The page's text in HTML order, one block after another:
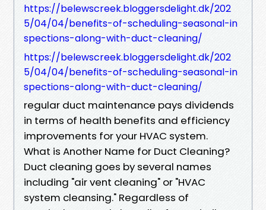
https://belewscreek.bloggersdelight.dk/202
5/04/04/benefits-of-scheduling-seasonal-in
spections-along-with-duct-cleaning/
https://belewscreek.bloggersdelight.dk/202
5/04/04/benefits-of-scheduling-seasonal-in
spections-along-with-duct-cleaning/
regular duct maintenance pays dividends
in terms of health benefits and efficiency
improvements for your HVAC system.
What is Another Name for Duct Cleaning?
Duct cleaning goes by several names
including "air vent cleaning" or "HVAC
system cleansing." Regardless of